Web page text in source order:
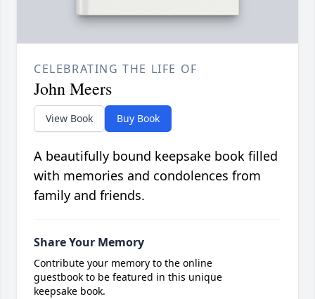
CELEBRATING THE LIFE OF
John Meers
View Book Buy Book
A beautifully bound keepsake book filled
with memories and condolences from
family and friends.
Share Your Memory
Contribute your memory to the online
guestbook to be featured in this unique
keepsake book.